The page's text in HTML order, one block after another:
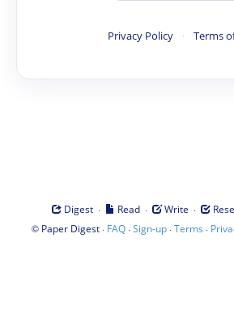
Privacy Policy · Terms
Digest · Read · Write ·
© Paper Digest· FAQ·Sign-up·Terms ·